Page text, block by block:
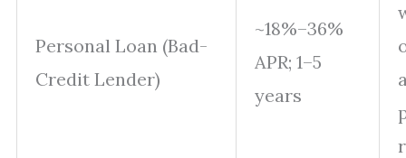
Personal Loan (Bad-
Credit Lender)
~18%–36%
APR; 1–5
years